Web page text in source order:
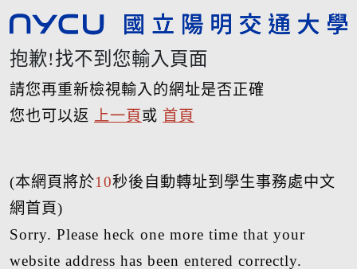
抱歉!找不到您輸入頁面
請您再重新檢視輸入的網址是否正確
您也可以返
上一頁 或 首頁
(本網頁將於10秒後自動轉址到學生事務處中文
網首頁)
Sorry. Please heck one more time that your
website address has been entered correctly.